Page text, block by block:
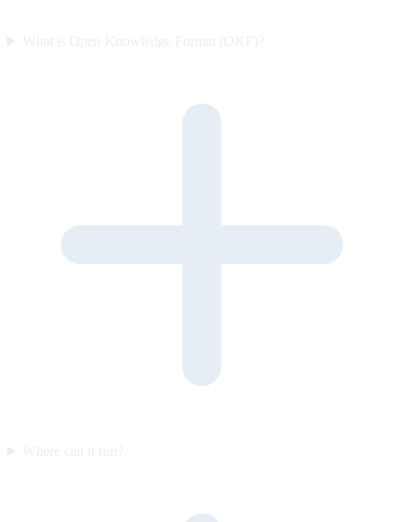
What is Open Knowledge Format (OKF)?
Where can it run?